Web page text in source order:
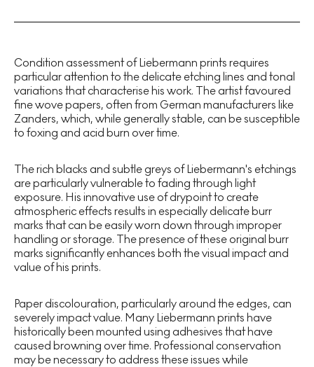
Condition assessment of Liebermann prints requires
particular attention to the delicate etching lines and tonal
variations that characterise his work. The artist favoured
fine wove papers, often from German manufacturers like
Zanders, which, while generally stable, can be susceptible
to foxing and acid burn over time.
The rich blacks and subtle greys of Liebermann's etchings
are particularly vulnerable to fading through light
exposure. His innovative use of drypoint to create
atmospheric effects results in especially delicate burr
marks that can be easily worn down through improper
handling or storage. The presence of these original burr
marks significantly enhances both the visual impact and
value of his prints.
Paper discolouration, particularly around the edges, can
severely impact value. Many Liebermann prints have
historically been mounted using adhesives that have
caused browning over time. Professional conservation
may be necessary to address these issues while